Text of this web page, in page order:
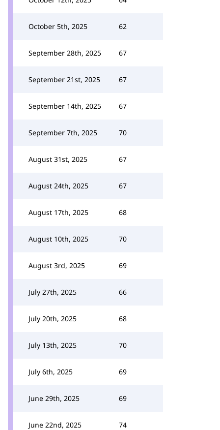
October 5th, 2025 62
September 28th, 2025 67
September 21st, 2025 67
September 14th, 2025 67
September 7th, 2025 70
August 31st, 2025 67
August 24th, 2025 67
August 17th, 2025 68
August 10th, 2025 70
August 3rd, 2025 69
July 27th, 2025 66
July 20th, 2025 68
July 13th, 2025 70
July 6th, 2025 69
June 29th, 2025 69
June 22nd, 2025 74